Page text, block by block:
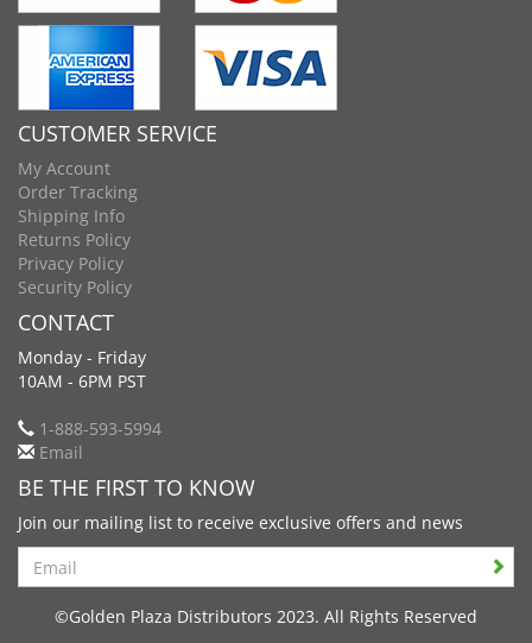
CUSTOMER SERVICE
My Account
Order Tracking
Shipping Info
Returns Policy
Privacy Policy
Security Policy
CONTACT
Monday - Friday
10AM - 6PM PST
1-888-593-5994
Email
BE THE FIRST TO KNOW
Join our mailing list to receive exclusive offers and news
Search
©Golden Plaza Distributors 2023. All Rights Reserved